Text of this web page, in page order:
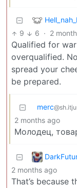
9 6 · 2
Qualified for
overqualified.
spread your
be prepared.
merc
2 months ago
Молодец,
2 months ago
That’s because